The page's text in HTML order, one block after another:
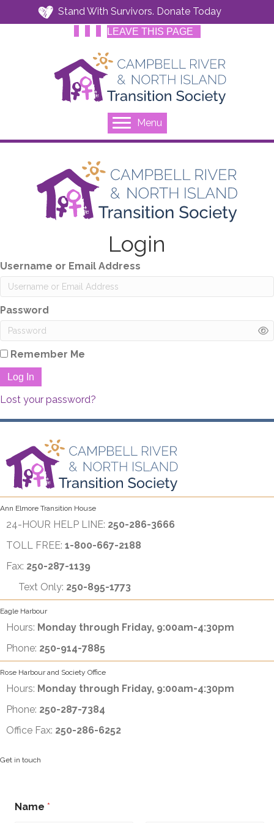
Stand With Survivors. Donate Today
LEAVE THIS PAGE
Menu
Login
Username or Email Address
Password
Remember Me
Log In
Lost your password?
Ann Elmore Transition House
24-HOUR HELP LINE: 250-286-3666
TOLL FREE: 1-800-667-2188
Fax: 250-287-1139
Text Only: 250-895-1773
Eagle Harbour
Hours: Monday through Friday, 9:00am-4:30pm
Phone: 250-914-7885
Rose Harbour and Society Office
Hours: Monday through Friday, 9:00am-4:30pm
Phone: 250-287-7384
Office Fax: 250-286-6252
Get in touch
a
Name *